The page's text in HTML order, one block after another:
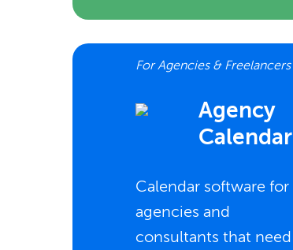
For Agencies & Freelancers
Agency
Calendar
Calendar software for
agencies and
consultants that need